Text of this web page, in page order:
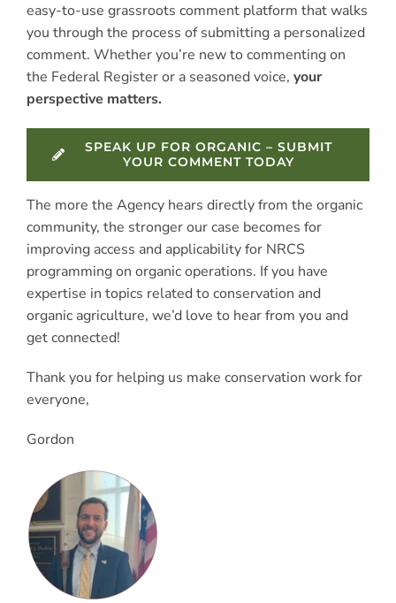
easy-to-use grassroots comment platform that walks
you through the process of submitting a personalized
comment. Whether you’re new to commenting on
the Federal Register or a seasoned voice, your
perspective matters.
SPEAK UP FOR ORGANIC – SUBMIT
YOUR COMMENT TODAY
The more the Agency hears directly from the organic
community, the stronger our case becomes for
improving access and applicability for NRCS
programming on organic operations. If you have
expertise in topics related to conservation and
organic agriculture, we’d love to hear from you and
get connected!
Thank you for helping us make conservation work for
everyone,
Gordon